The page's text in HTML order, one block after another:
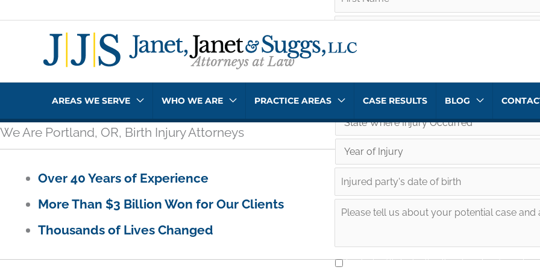
AREAS WE SERVE WHO WE ARE PRACTICE AREAS CASE RESULTS BLOG
We Are Portland, OR, Birth Injury Attorneys
Over 40 Years of Experience
More Than $3 Billion Won for Our Clients
Thousands of Lives Changed
I understand that submitting this information does not